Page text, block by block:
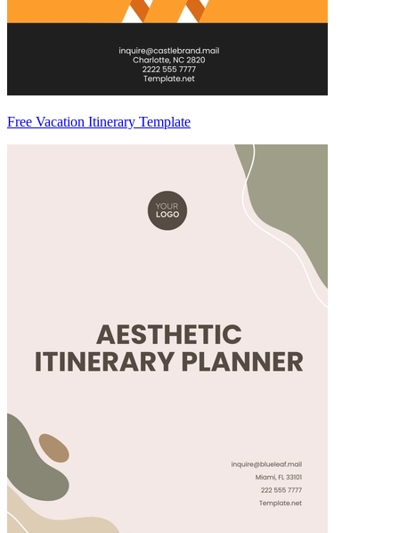
Free Vacation Itinerary Template